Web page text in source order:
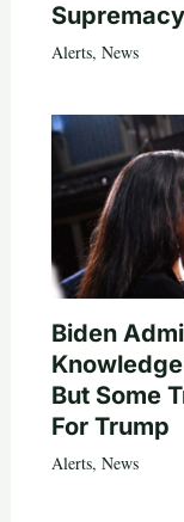
Supremacy
Alerts, News
Biden
But Some
For Trump
Alerts, News